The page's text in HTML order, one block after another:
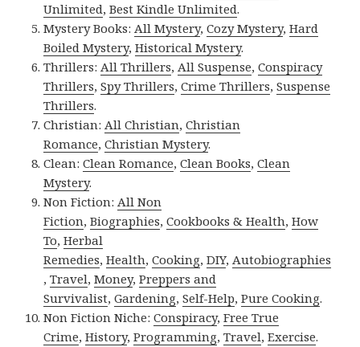
Unlimited,Best Kindle Unlimited.
Mystery Books:All Mystery,Cozy Mystery,Hard
Boiled Mystery,Historical Mystery.
Thrillers:All Thrillers,All Suspense,Conspiracy
Thrillers,Spy Thrillers,Crime Thrillers,Suspense
Thrillers.
Christian:All Christian,Christian
Romance,Christian Mystery.
Clean:Clean Romance,Clean Books,Clean
Mystery.
Non Fiction:All Non
Fiction,Biographies,Cookbooks & Health,How
To,Herbal
Remedies,Health,Cooking,DIY,Autobiographies
,Travel,Money,Preppers and
Survivalist,Gardening,Self-Help,Pure Cooking.
Non Fiction Niche:Conspiracy,Free True
Crime,History,Programming,Travel,Exercise.